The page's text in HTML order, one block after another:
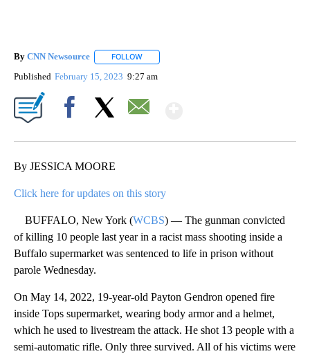
By CNN Newsource FOLLOW
Published February 15, 2023 9:27 am
By JESSICA MOORE
Click here for updates on this story
BUFFALO, New York (WCBS) — The gunman convicted
of killing 10 people last year in a racist mass shooting inside a
Buffalo supermarket was sentenced to life in prison without
parole Wednesday.
On May 14, 2022, 19-year-old Payton Gendron opened fire
inside Tops supermarket, wearing body armor and a helmet,
which he used to livestream the attack. He shot 13 people with a
semi-automatic rifle. Only three survived. All of his victims were